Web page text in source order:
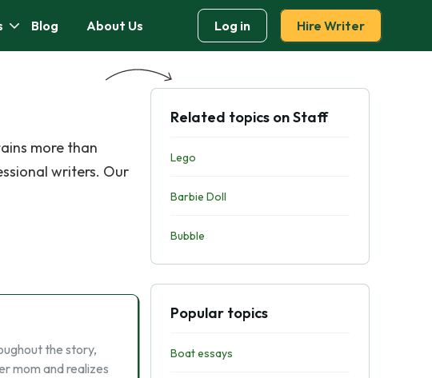
Blog About Us Log in Hire Writer
more than
writers. Our
the story,
mom and realizes
Related topics on Staff
Lego
Barbie Doll
Bubble
Popular topics
Boat essays